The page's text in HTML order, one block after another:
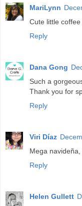
MariLynn
Cute little
Reply
Dana Gong
Such a
Thank you for
Reply
Viri Díaz
Mega
Reply
Helen Gullett